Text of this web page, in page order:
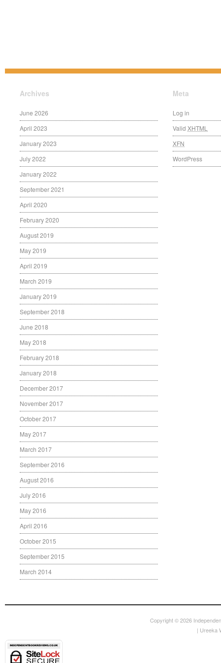
Archives
June 2026
April 2023
January 2023
July 2022
January 2022
September 2021
April 2020
February 2020
August 2019
May 2019
April 2019
March 2019
January 2019
September 2018
June 2018
May 2018
February 2018
January 2018
December 2017
November 2017
October 2017
May 2017
March 2017
September 2016
August 2016
July 2016
May 2016
April 2016
October 2015
September 2015
March 2014
Meta
Log in
Valid XHTML
XFN
WordPress
Copyright © 2026
| Ureeka